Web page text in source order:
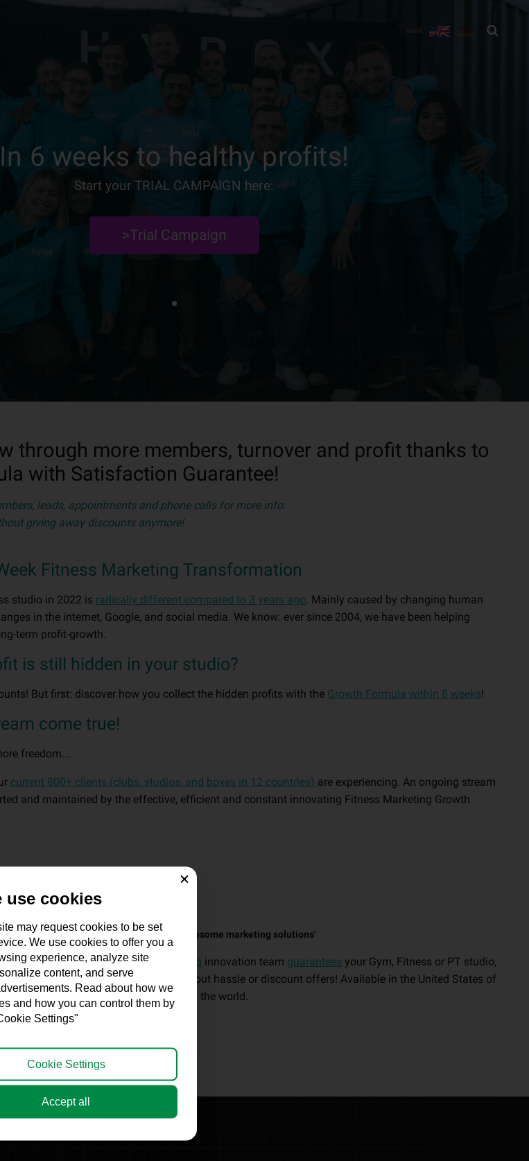
In 6 weeks to healthy profits!
Start your TRIAL CAMPAIGN here:
>Trial Campaign
through more members, turnover and profit thanks to
with Satisfaction Guarantee!
leads, appointments and phone calls for more info.
giving away discounts anymore!
Fitness Marketing Transformation
studio in 2022 is radically different compared to 3 years ago. Mainly caused by changing human
in the internet, Google, and social media. We know: ever since 2004, we have been helping
term profit-growth.
is still hidden in your studio?
But first: discover how you collect the hidden profits with the Growth Formula within 8 weeks!
come true!
freedom...
current 800+ clients (clubs, studios, and boxes in 12 countries) are experiencing. An ongoing stream
and maintained by the effective, efficient and constant innovating Fitness Marketing Growth
entrepreneurs thrive long-term with awesome marketing solutions'
created by ourfitness marketing lab innovation team guarantees your Gym, Fitness or PT studio,
member and profit growth. Without hassle or discount offers! Available in the United States of
Ireland, New Zealand and around the world.
use cookies
may request cookies to be set
We use cookies to offer you a
experience, analyze site
content, and serve
Read about how we
and how you can control them by
Settings"
Close
Cookie Settings
Accept all